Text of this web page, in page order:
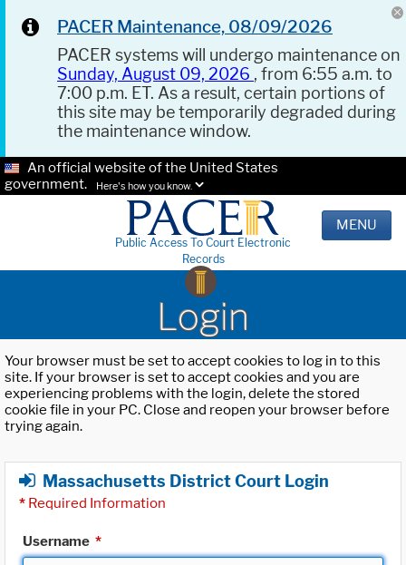
PACER Maintenance, 08/09/2026
PACER systems will undergo maintenance on
Sunday, August 09, 2026 , from 6:55 a.m. to
7:00 p.m. ET. As a result, certain portions of
this site may be temporarily degraded during
the maintenance window.
An official website of the United States
government.
Here's how you know.
Public Access To Court Electronic
Records
MENU
Login
Your browser must be set to accept cookies to log in to this
site. If your browser is set to accept cookies and you are
experiencing problems with the login, delete the stored
cookie file in your PC. Close and reopen your browser before
trying again.
Massachusetts District Court Login
* Required Information
Username *